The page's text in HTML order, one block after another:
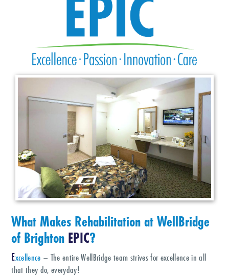
What Makes Rehabilitation at WellBridge
of Brighton EPIC?
Excellence – The entire WellBridge team strives for excellence in all
that they do, everyday!